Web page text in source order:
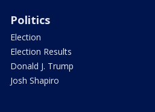
Politics
Election
Election Results
Donald J. Trump
Josh Shapiro